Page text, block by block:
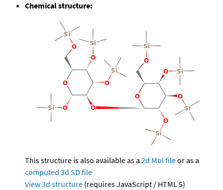
Chemical structure:
This structure is also available as a 2d Mol fileor as a
computed 3d SD file
View 3d structure (requires JavaScript / HTML 5)